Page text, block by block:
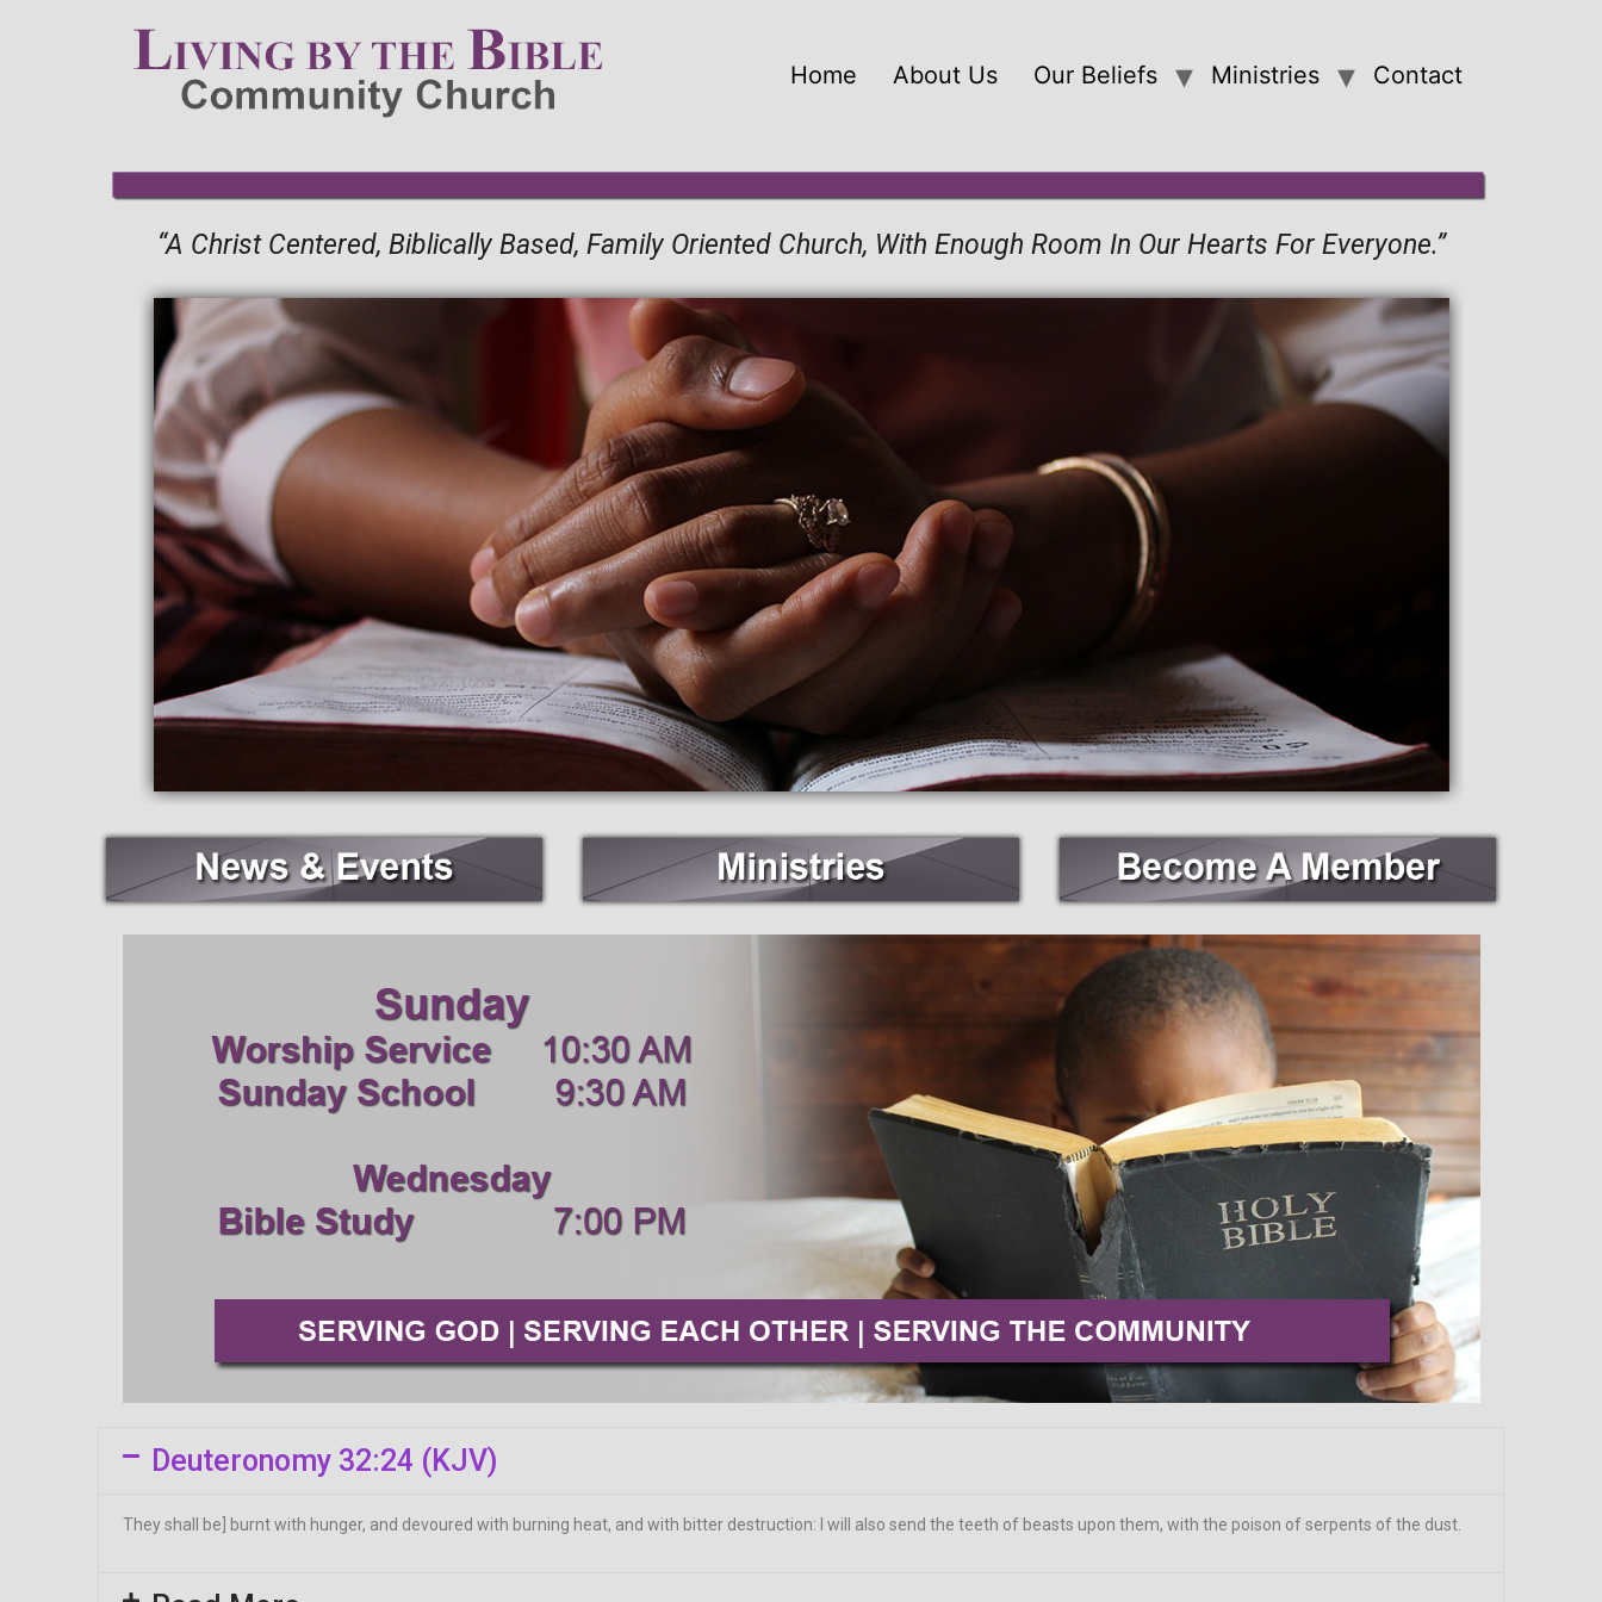
Home About Us Our Beliefs Ministries Contact
“A Christ Centered, Biblically Based, Family Oriented Church, With Enough Room In Our Hearts For Everyone.”
Deuteronomy 32:24 (KJV)
They shall be] burnt with hunger, and devoured with burning heat, and with bitter destruction: I will also send the teeth of beasts upon them, with the poison of serpents of the dust.